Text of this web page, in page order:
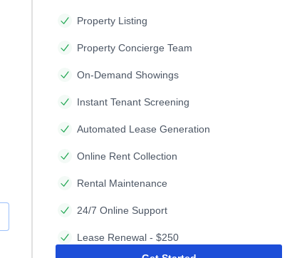
Property Listing
Property Concierge Team
On-Demand Showings
Instant Tenant Screening
Automated Lease Generation
Online Rent Collection
Rental Maintenance
24/7 Online Support
Lease Renewal - $250